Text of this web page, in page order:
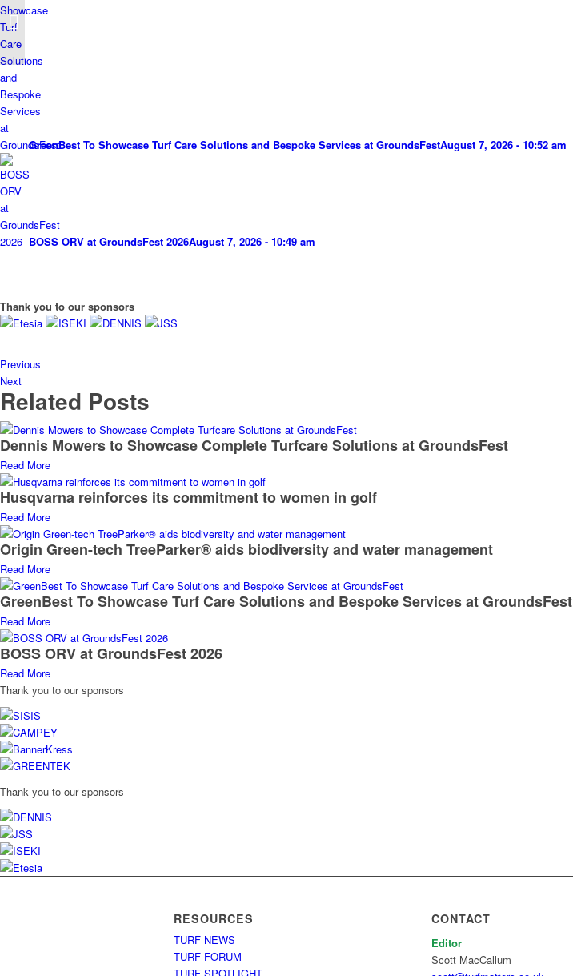
GreenBest To Showcase Turf Care Solutions and Bespoke Services at GroundsFestAugust 7, 2026 - 10:52 am
BOSS ORV at GroundsFest 2026August 7, 2026 - 10:49 am
Thank you to our sponsors
Previous
Next
Related Posts
Dennis Mowers to Showcase Complete Turfcare Solutions at GroundsFest
Read More
Husqvarna reinforces its commitment to women in golf
Read More
Origin Green-tech TreeParker® aids biodiversity and water management
Read More
GreenBest To Showcase Turf Care Solutions and Bespoke Services at GroundsFest
Read More
BOSS ORV at GroundsFest 2026
Read More
Thank you to our sponsors
Thank you to our sponsors
RESOURCES
TURF NEWS
TURF FORUM
CONTACT
Editor
Scott MacCallum
Toro delivers cost-